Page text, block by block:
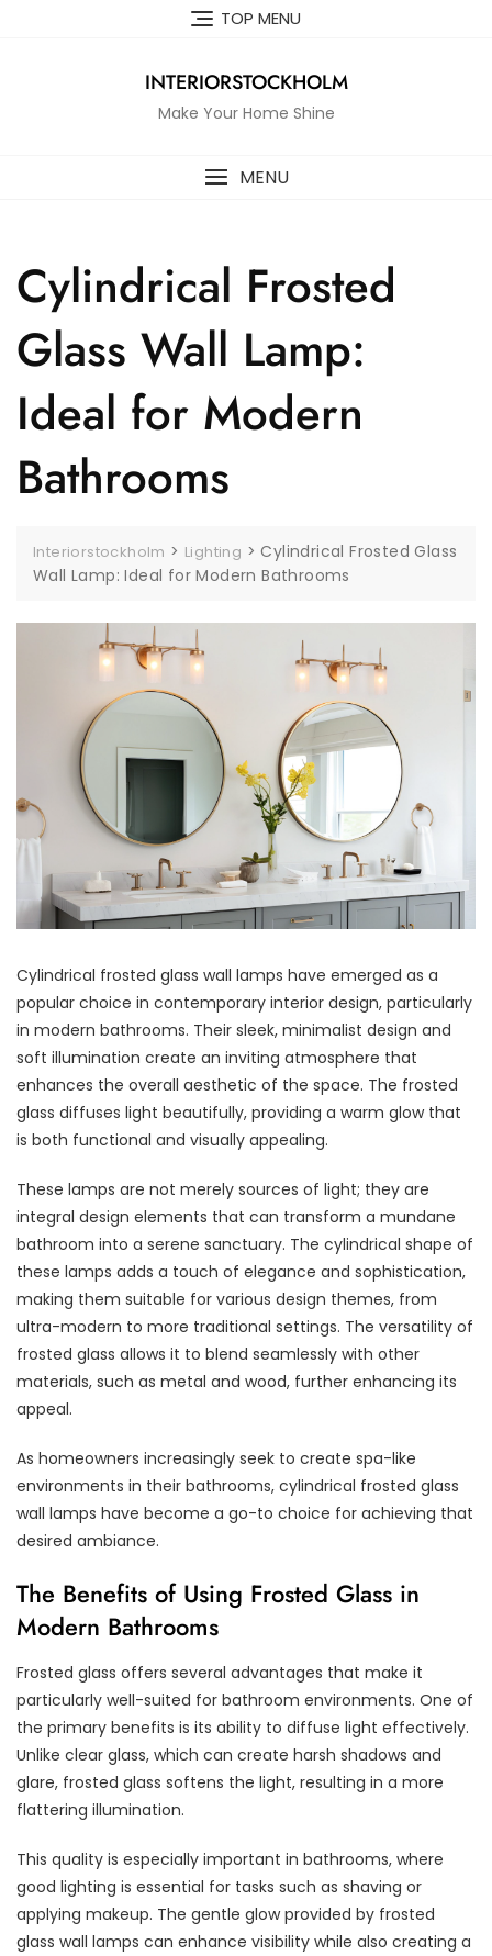
TOP MENU
INTERIORSTOCKHOLM
Make Your Home Shine
MENU
Cylindrical Frosted
Glass Wall Lamp:
Ideal for Modern
Bathrooms
Interiorstockholm > Lighting >Cylindrical Frosted Glass
Wall Lamp: Ideal for Modern Bathrooms
Cylindrical frosted glass wall lamps have emerged as a
popular choice in contemporary interior design, particularly
in modern bathrooms. Their sleek, minimalist design and
soft illumination create an inviting atmosphere that
enhances the overall aesthetic of the space. The frosted
glass diffuses light beautifully, providing a warm glow that
is both functional and visually appealing.
These lamps are not merely sources of light; they are
integral design elements that can transform a mundane
bathroom into a serene sanctuary. The cylindrical shape of
these lamps adds a touch of elegance and sophistication,
making them suitable for various design themes, from
ultra-modern to more traditional settings. The versatility of
frosted glass allows it to blend seamlessly with other
materials, such as metal and wood, further enhancing its
appeal.
As homeowners increasingly seek to create spa-like
environments in their bathrooms, cylindrical frosted glass
wall lamps have become a go-to choice for achieving that
desired ambiance.
The Benefits of Using Frosted Glass in
Modern Bathrooms
Frosted glass offers several advantages that make it
particularly well-suited for bathroom environments. One of
the primary benefits is its ability to diffuse light effectively.
Unlike clear glass, which can create harsh shadows and
glare, frosted glass softens the light, resulting in a more
flattering illumination.
This quality is especially important in bathrooms, where
good lighting is essential for tasks such as shaving or
applying makeup. The gentle glow provided by frosted
glass wall lamps can enhance visibility while also creating a